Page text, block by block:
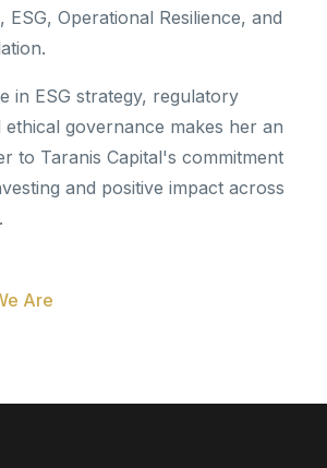
ESG, Operational Resilience, and
in ESG strategy, regulatory
governance makes her an
to Taranis Capital's commitment
and positive impact across
Are